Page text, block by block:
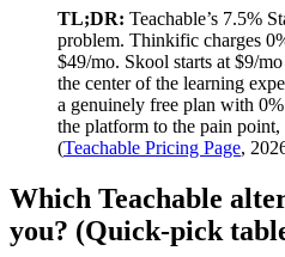
TL;DR: Teachable’s 7.5%
problem. Thinkific charges
$49/mo. Skool starts at $9/
the center of the learning
a genuinely free plan with
the platform to the pain
(Teachable Pricing Page,
Which Teachable
you? (Quick-pick